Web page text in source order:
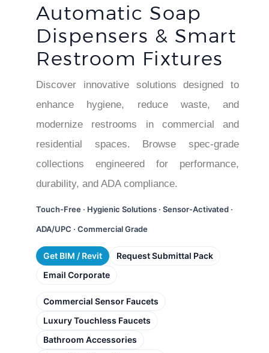
Automatic Soap
Dispensers & Smart
Restroom Fixtures
Discover innovative solutions designed to
enhance hygiene, reduce waste, and
modernize restrooms in commercial and
residential spaces. Browse spec-grade
collections engineered for performance,
durability, and ADA compliance.
Touch-Free · Hygienic Solutions · Sensor-Activated ·
ADA/UPC · Commercial Grade
Get BIM / Revit
Request Submittal Pack
Email Corporate
Commercial Sensor Faucets
Luxury Touchless Faucets
Bathroom Accessories